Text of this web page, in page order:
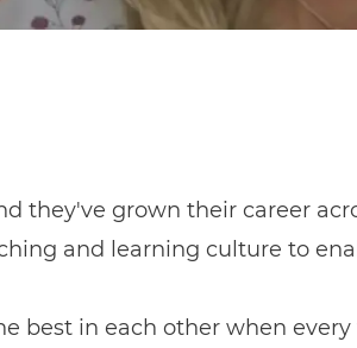
they've grown their career
and learning culture to
best in each other when